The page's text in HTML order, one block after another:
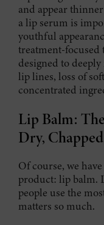
and appear
a lip serum is
youthful
treatment-focused
designed to
lip lines, loss of
concentrated
Lip Balm:
Dry,
Of course, we
product: lip balm.
people use the
matters so much.